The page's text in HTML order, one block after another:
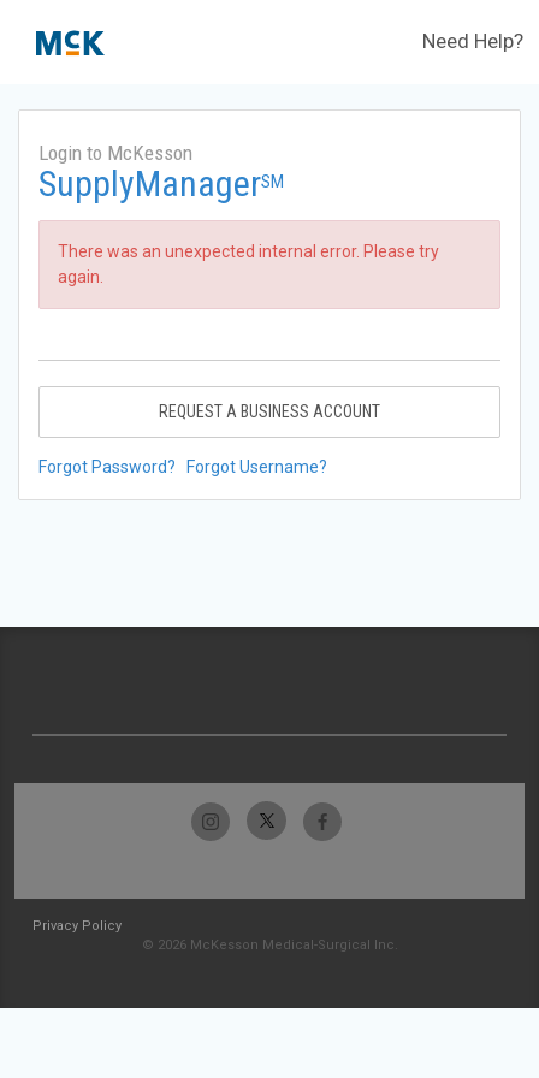
Need Help?
Login to McKesson
SupplyManagerSM
There was an unexpected internal error. Please try
again.
REQUEST A BUSINESS ACCOUNT
Forgot Password? Forgot Username?
Privacy Policy
© 2026 McKesson Medical-Surgical Inc.